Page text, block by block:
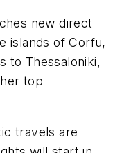
new direct
islands of Corfu,
to Thessaloniki,
top
travels are